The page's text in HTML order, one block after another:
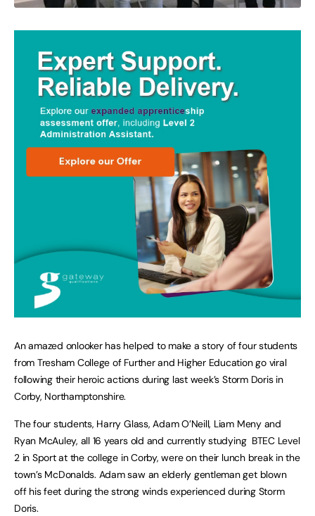
An amazed onlooker has helped to make a story of four students
from Tresham College of Further and Higher Education go viral
following their heroic actions during last week’s Storm Doris in
Corby, Northamptonshire.
The four students, Harry Glass, Adam O’Neill, Liam Meny and
Ryan McAuley, all 16 years old and currently studying BTEC Level
2 in Sport at the college in Corby, were on their lunch break in the
town’s McDonalds. Adam saw an elderly gentleman get blown
off his feet during the strong winds experienced during Storm
Doris.